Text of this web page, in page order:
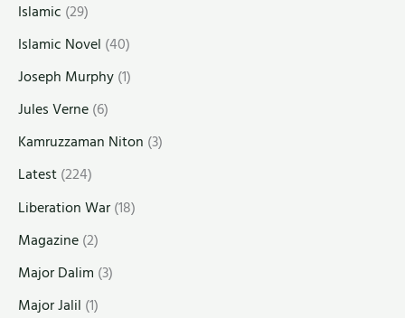
Islamic (29)
Islamic Novel (40)
Joseph Murphy(1)
Jules Verne(6)
Kamruzzaman Niton (3)
Latest(224)
Liberation War(18)
Magazine(2)
Major Dalim (3)
Major Jalil (1)